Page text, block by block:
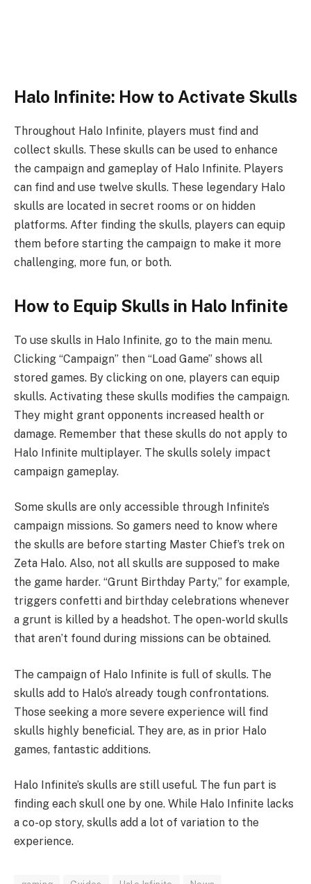
Halo Infinite: How to Activate Skulls
Throughout Halo Infinite, players must find and
collect skulls. These skulls can be used to enhance
the campaign and gameplay of Halo Infinite. Players
can find and use twelve skulls. These legendary Halo
skulls are located in secret rooms or on hidden
platforms. After finding the skulls, players can equip
them before starting the campaign to make it more
challenging, more fun, or both.
How to Equip Skulls in Halo Infinite
To use skulls in Halo Infinite, go to the main menu.
Clicking “Campaign” then “Load Game” shows all
stored games. By clicking on one, players can equip
skulls. Activating these skulls modifies the campaign.
They might grant opponents increased health or
damage. Remember that these skulls do not apply to
Halo Infinite multiplayer. The skulls solely impact
campaign gameplay.
Some skulls are only accessible through Infinite’s
campaign missions. So gamers need to know where
the skulls are before starting Master Chief’s trek on
Zeta Halo. Also, not all skulls are supposed to make
the game harder. “Grunt Birthday Party,” for example,
triggers confetti and birthday celebrations whenever
a grunt is killed by a headshot. The open-world skulls
that aren’t found during missions can be obtained.
The campaign of Halo Infinite is full of skulls. The
skulls add to Halo’s already tough confrontations.
Those seeking a more severe experience will find
skulls highly beneficial. They are, as in prior Halo
games, fantastic additions.
Halo Infinite’s skulls are still useful. The fun part is
finding each skull one by one. While Halo Infinite lacks
a co-op story, skulls add a lot of variation to the
experience.